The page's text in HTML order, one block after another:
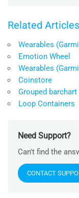
Related Articles
Wearables
Emotion Wheel
Wearables
Coinstore
Grouped
Loop Containers
Need Support?
Can't find the
CONTACT